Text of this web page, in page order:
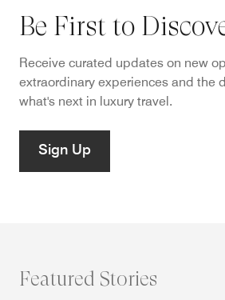
Be First to
Receive curated updates on new
extraordinary experiences and the
what's next in luxury travel.
Sign Up
Featured Stories